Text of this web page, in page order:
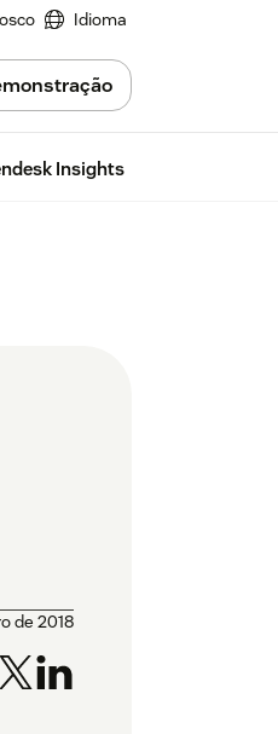
Idioma
Insights
de 2018